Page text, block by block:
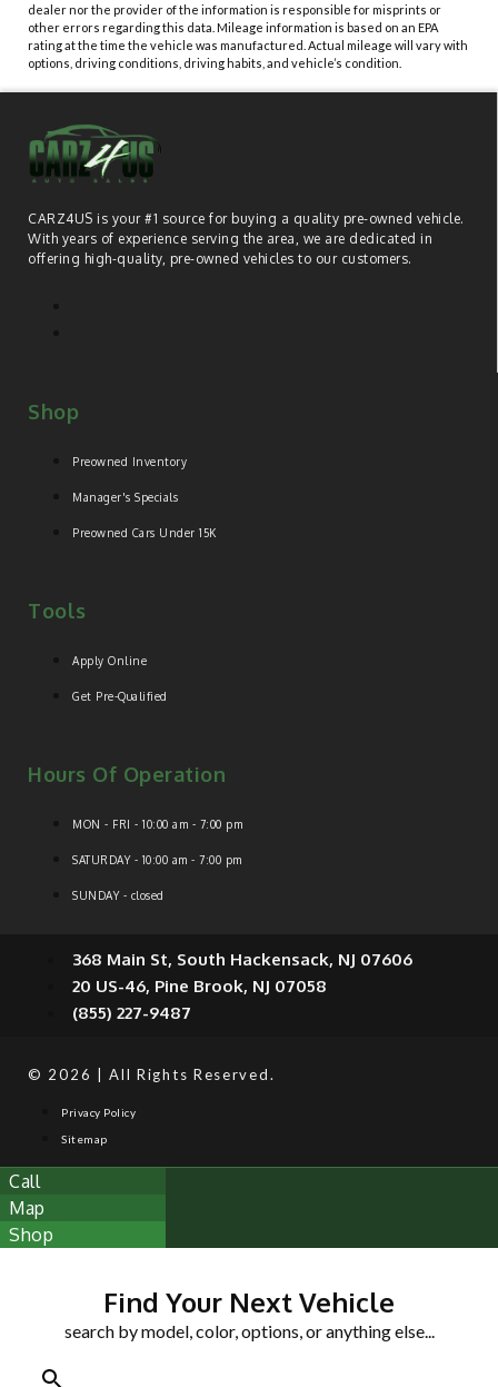
dealer nor the provider of the information is responsible for misprints or
other errors regarding this data. Mileage information is based on an EPA
rating at the time the vehicle was manufactured. Actual mileage will vary with
options, driving conditions, driving habits, and vehicle’s condition.
CARZ4US is your #1 source for buying a quality pre-owned vehicle.
With years of experience serving the area, we are dedicated in
offering high-quality, pre-owned vehicles to our customers.
Shop
Preowned Inventory
Manager's Specials
Preowned Cars Under 15K
Tools
Apply Online
Get Pre-Qualified
Hours Of Operation
MON - FRI - 10:00 am - 7:00 pm
SATURDAY - 10:00 am - 7:00 pm
SUNDAY - closed
368 Main St, South Hackensack, NJ 07606
20 US-46, Pine Brook, NJ 07058
(855) 227-9487
© 2026 | All Rights Reserved.
Privacy Policy
Sitemap
Call
Map
Shop
Find Your Next Vehicle
search by model, color, options, or anything else...